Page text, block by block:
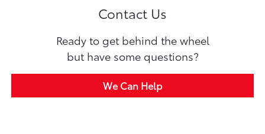
Contact Us
Ready to get behind the wheel
but have some questions?
We Can Help